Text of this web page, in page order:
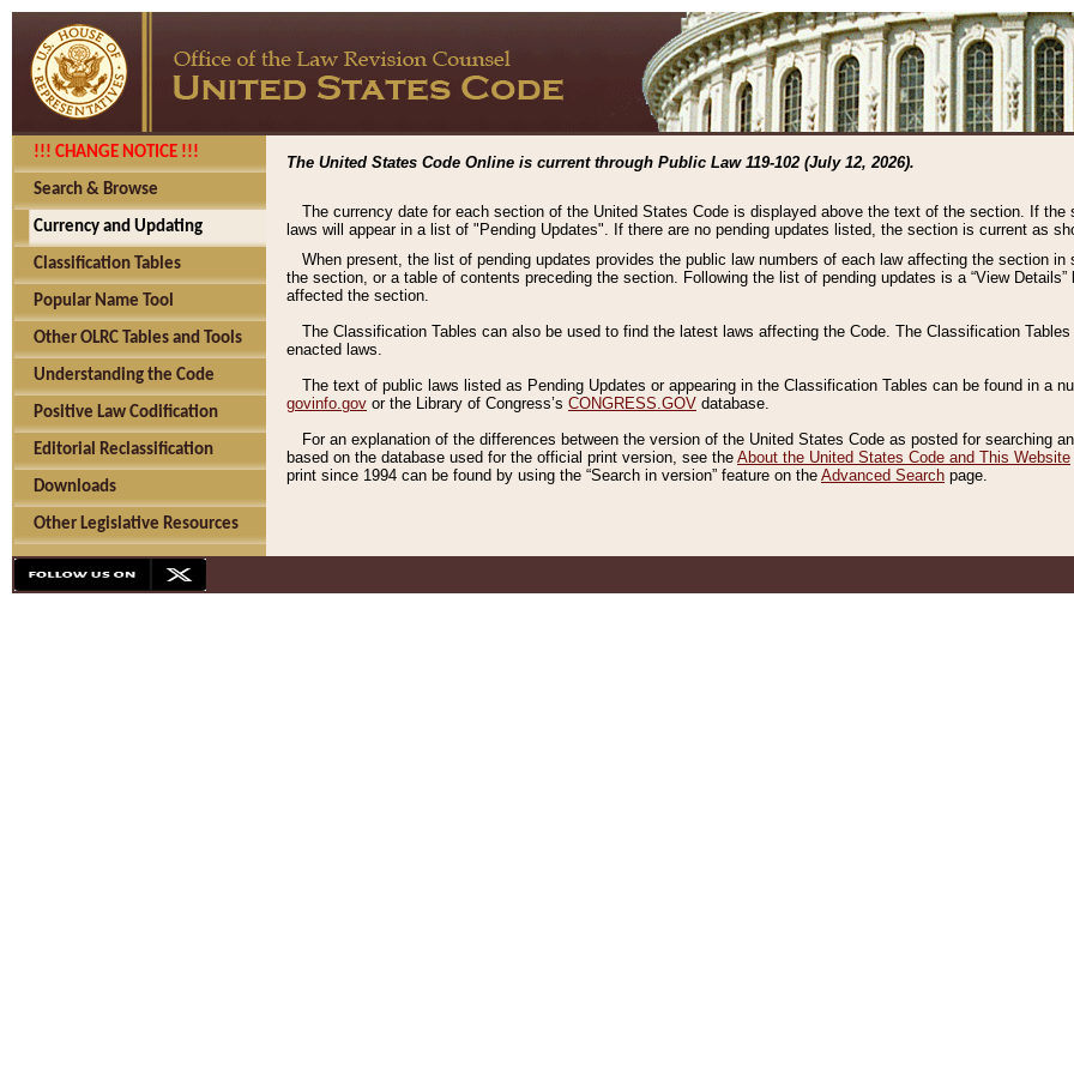
!!! CHANGE NOTICE !!!
Search & Browse
Currency and Updating
Classification Tables
Popular Name Tool
Other OLRC Tables and Tools
Understanding the Code
Positive Law Codification
Editorial Reclassification
Downloads
Other Legislative Resources
The United States Code Online is current through Public Law 119-102 (July 12, 2026).
The currency date for each section of the United States Code is displayed above the text of the section. If
laws will appear in a list of "Pending Updates". If there are no pending updates listed, the section is current as
When present, the list of pending updates provides the public law numbers of each law affecting the section
the section, or a table of contents preceding the section. Following the list of pending updates is a “View
affected the section.
The Classification Tables can also be used to find the latest laws affecting the Code. The Classification
enacted laws.
The text of public laws listed as Pending Updates or appearing in the Classification Tables can be found in a
govinfo.gov or the Library of Congress’s CONGRESS.GOV database.
For an explanation of the differences between the version of the United States Code as posted for searching
based on the database used for the official print version, see the About the United States Code and This Website
print since 1994 can be found by using the “Search in version” feature on the Advanced Search page.